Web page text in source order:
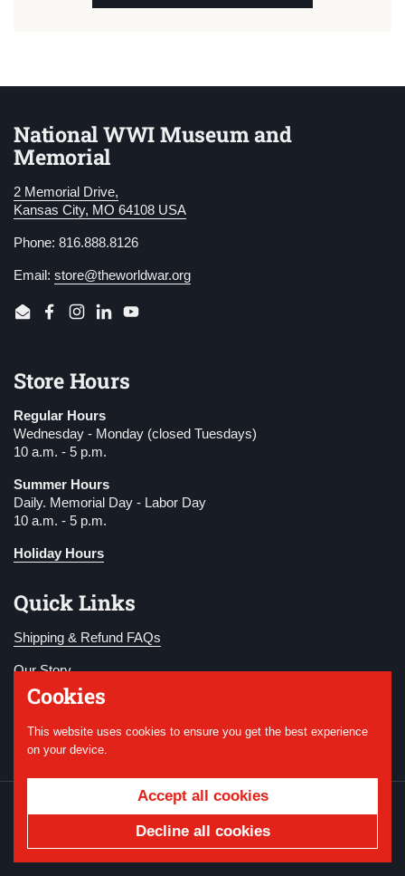
National WWI Museum and
Memorial
2 Memorial Drive,
Kansas City, MO 64108 USA
Phone: 816.888.8126
Email: store@theworldwar.org
EmailFacebook
Instagram
LinkedInYouTube
Store Hours
Regular Hours
Wednesday - Monday (closed Tuesdays)
10 a.m. - 5 p.m.
Summer Hours
Daily. Memorial Day - Labor Day
10 a.m. - 5 p.m.
Holiday Hours
Quick Links
Shipping & Refund FAQs
Our Story
Become a Member
Donate
National WWI Museum and
Powered by Shopify
Country/region
USD $
Cookies
This website uses cookies to ensure you get the best experience
on your device.
Accept all cookies
Decline all cookies